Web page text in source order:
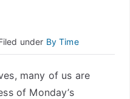
under By Time
many of us are
of Monday’s